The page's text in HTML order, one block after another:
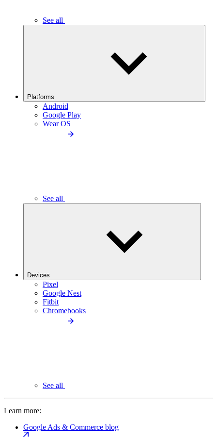
See all
Platforms
Android
Google Play
Wear OS
See all
Devices
Pixel
Google Nest
Fitbit
Chromebooks
See all
Learn more:
Google Ads & Commerce blog